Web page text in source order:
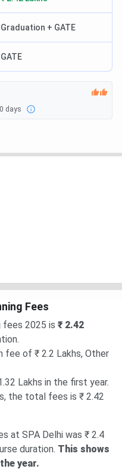
Graduation + GATE
GATE
days
Fees
fees 2025 is ₹ 2.42
of ₹ 2.2 Lakhs, Other
Lakhs in the first year.
the total fees is ₹ 2.42
at SPA Delhi was ₹ 2.4
duration. This shows
year.